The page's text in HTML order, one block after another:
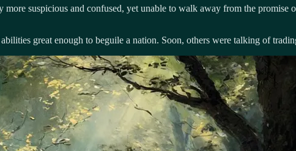
suspicious and confused, yet unable to walk away from the promise
great enough to beguile a nation. Soon, others were talking of